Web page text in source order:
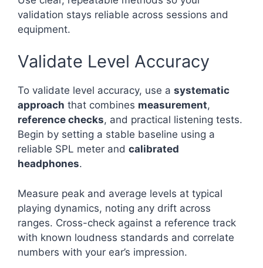
validation stays reliable across sessions and
equipment.
Validate Level Accuracy
To validate level accuracy, use a systematic
approach that combines measurement,
reference checks, and practical listening tests.
Begin by setting a stable baseline using a
reliable SPL meter and calibrated
headphones.
Measure peak and average levels at typical
playing dynamics, noting any drift across
ranges. Cross-check against a reference track
with known loudness standards and correlate
numbers with your ear’s impression.